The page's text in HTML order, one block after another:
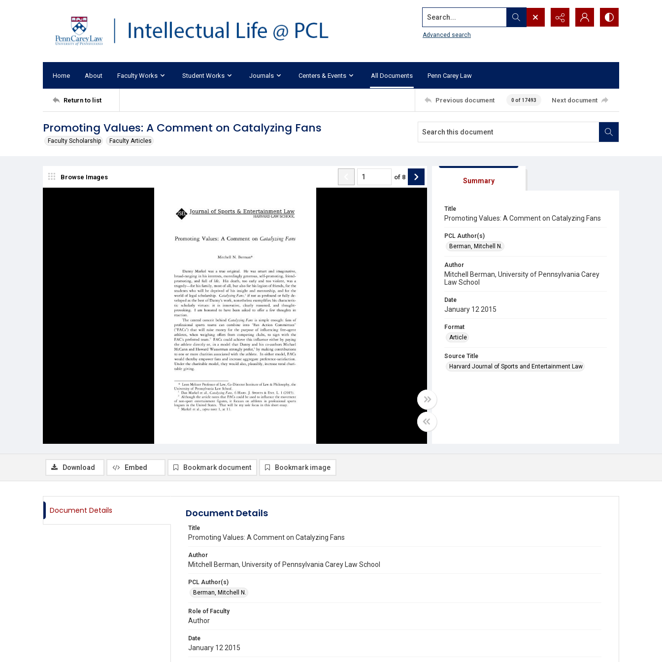
Search...
Advanced search
Home About Faculty Works Student Works Journals Centers & Events All Documents Penn Carey Law
Return to list Previous document 0 of 17493 Next document
Promoting Values: A Comment on Catalyzing Fans
Faculty Scholarship Faculty Articles
Browse Images of 8 Summary
Title
Promoting Values: A Comment on Catalyzing Fans
PCL Author(s)
Berman, Mitchell N.
Author
Mitchell Berman, University of Pennsylvania Carey
Law School
Date
January 12 2015
Format
Article
Source Title
Harvard Journal of Sports and Entertainment Law
Download Embed Bookmark document Bookmark image
Document Details Document Details
Title
Promoting Values: A Comment on Catalyzing Fans
Author
Mitchell Berman, University of Pennsylvania Carey Law School
PCL Author(s)
Berman, Mitchell N.
Role of Faculty
Author
Date
January 12 2015